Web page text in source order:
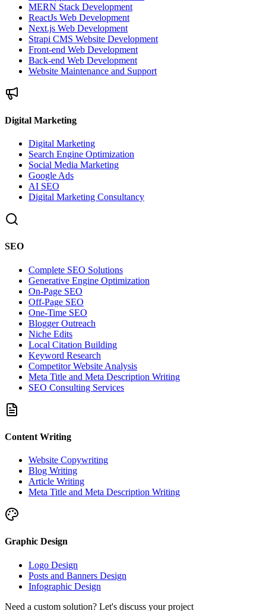
MERN Stack Development
ReactJs Web Development
Next.js Web Development
Strapi CMS Website Development
Front-end Web Development
Back-end Web Development
Website Maintenance and Support
Digital Marketing
Digital Marketing
Search Engine Optimization
Social Media Marketing
Google Ads
AI SEO
Digital Marketing Consultancy
SEO
Complete SEO Solutions
Generative Engine Optimization
On-Page SEO
Off-Page SEO
One-Time SEO
Blogger Outreach
Niche Edits
Local Citation Building
Keyword Research
Competitor Website Analysis
Meta Title and Meta Description Writing
SEO Consulting Services
Content Writing
Website Copywriting
Blog Writing
Article Writing
Meta Title and Meta Description Writing
Graphic Design
Logo Design
Posts and Banners Design
Infographic Design
Need a custom solution? Let's discuss your project